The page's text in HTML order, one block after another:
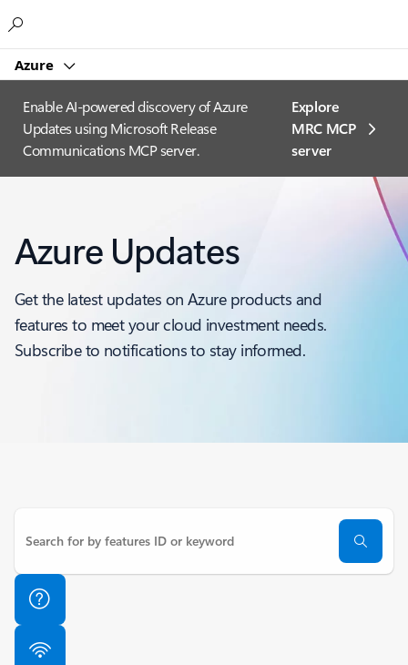
Azure
Enable AI-powered discovery of Azure
Updates using Microsoft Release
Communications MCP server.
Explore
MRC MCP
server​
Azure Updates
Get the latest updates on Azure products and
features to meet your cloud investment needs.
Subscribe to notifications to stay informed.